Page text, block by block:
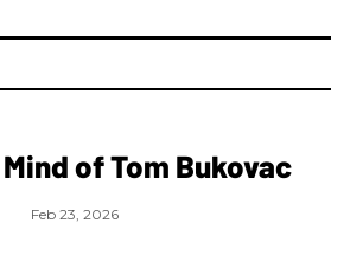
of Tom Bukovac
Feb 23, 2026